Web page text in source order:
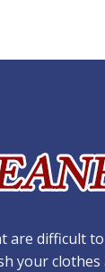
are difficult
your clothes